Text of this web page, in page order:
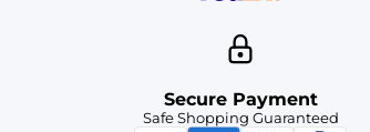
Secure Payment
Safe Shopping Guaranteed